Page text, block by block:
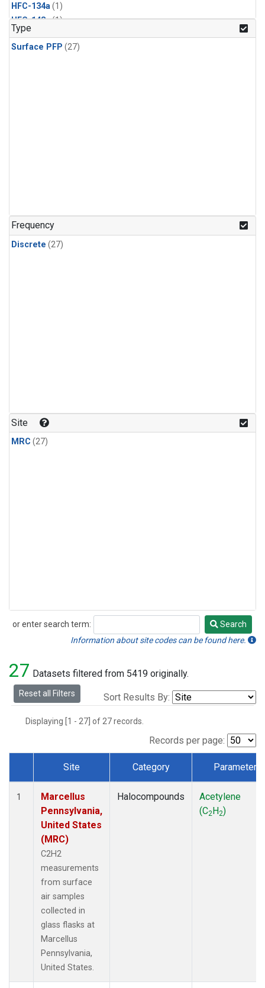
HFC-134a(1)
HFC-143a(1)
HFC-152a
HFC-227ea(1)
n-Pentane(1)
Type
Surface PFP (27)
Frequency
Discrete (27)
Site
MRC (27)
or enter search term:
Search
Search
Information about site codes can be found here.
27 Datasets filtered from 5419 originally.
Reset all Filters Sort Results By:
Displaying [1 - 27] of 27 records.
Records per page:
Dataset Number
Site Category Parameter
1
Marcellus
Pennsylvania,
United States
(MRC)
C2H2
measurements
from surface
air samples
collected in
glass flasks at
Marcellus
Pennsylvania,
United States.
Halocompounds
Acetylene
(C2H2)